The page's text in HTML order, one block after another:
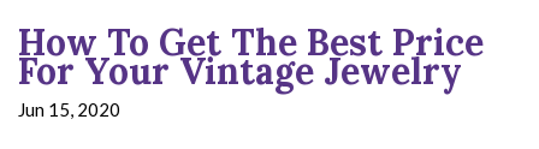
How To Get The Best Price
For Your Vintage Jewelry
Jun 15, 2020